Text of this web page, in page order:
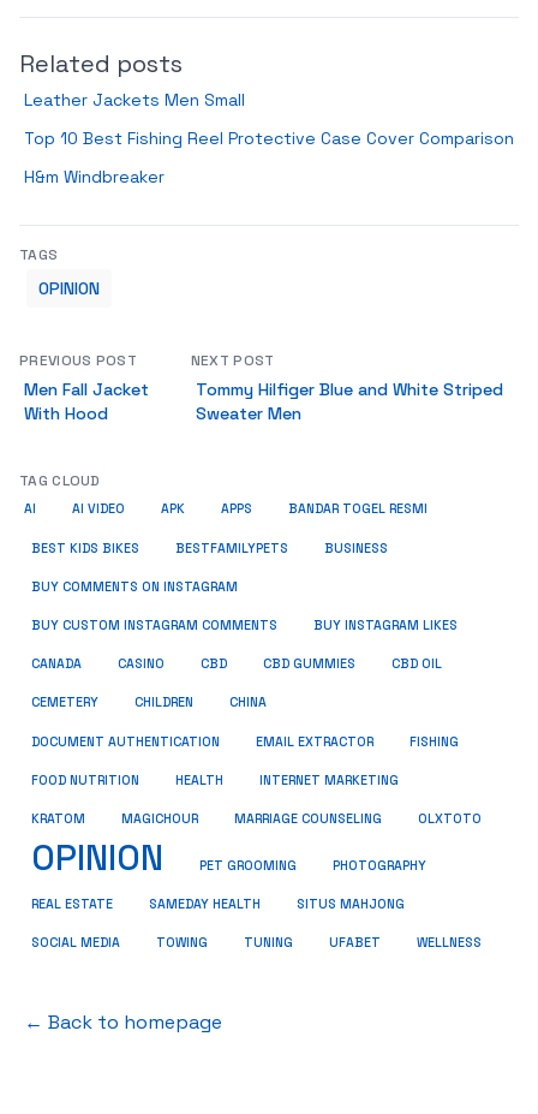
Related posts
Leather Jackets Men Small
Top 10 Best Fishing Reel Protective Case Cover Comparison
H&m Windbreaker
TAGS
OPINION
PREVIOUS POST
Men Fall Jacket
With Hood
NEXT POST
Tommy Hilfiger Blue and White Striped
Sweater Men
TAG CLOUD
AI AI VIDEO APK APPS BANDAR TOGEL RESMI
BEST KIDS BIKES BESTFAMILYPETS BUSINESS
BUY COMMENTS ON INSTAGRAM
BUY CUSTOM INSTAGRAM COMMENTS BUY INSTAGRAM LIKES
CANADA CASINO CBD CBD GUMMIES CBD OIL
CEMETERY CHILDREN CHINA
DOCUMENT AUTHENTICATION EMAIL EXTRACTOR FISHING
FOOD NUTRITION HEALTH INTERNET MARKETING
KRATOM MAGICHOUR MARRIAGE COUNSELING OLXTOTO
OPINION PET GROOMING PHOTOGRAPHY
REAL ESTATE SAMEDAY HEALTH SITUS MAHJONG
SOCIAL MEDIA TOWING TUNING UFABET WELLNESS
← Back to homepage